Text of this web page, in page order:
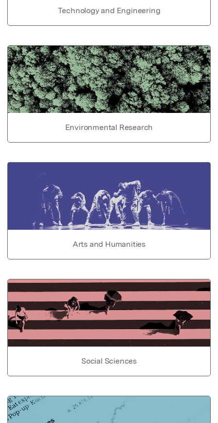
Technology and Engineering
Environmental Research
Arts and Humanities
Social Sciences